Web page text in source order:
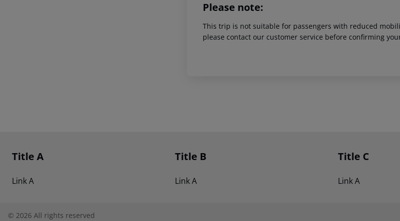
Please note:
This trip is not suitable for passengers with reduced
please contact our customer service before confirming
Footer navigation
Title A
Link A
Title B
Link A
Title C
Link A
© 2026 All rights reserved